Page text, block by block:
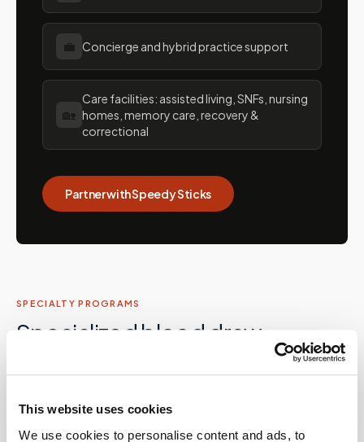
This website uses cookies
We use cookies to personalise content and ads, to
💼 Concierge and hybrid practice support
🏡
Care facilities: assisted living, SNFs, nursing
homes, memory care, recovery &
correctional
Partner with Speedy Sticks
SPECIALTY PROGRAMS
Specialized blood draw
specialized collection programs for patients with